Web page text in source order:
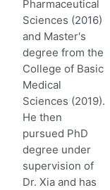
Pharmaceutical
Sciences (2016)
and Master's
degree from the
College of Basic
Medical
Sciences (2019).
He then
pursued PhD
degree under
supervision of
Dr. Xia and has